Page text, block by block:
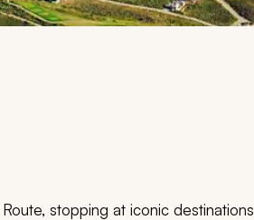
stopping at iconic destinations